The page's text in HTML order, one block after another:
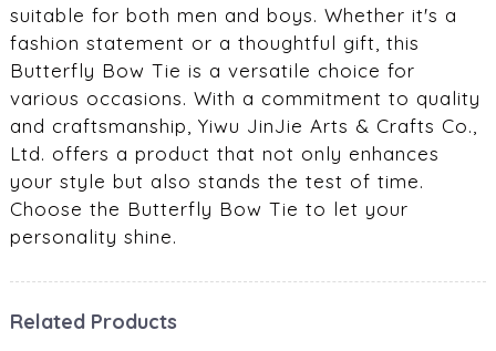
suitable for both men and boys. Whether it's a
fashion statement or a thoughtful gift, this
Butterfly Bow Tie is a versatile choice for
various occasions. With a commitment to quality
and craftsmanship, Yiwu JinJie Arts & Crafts Co.,
Ltd. offers a product that not only enhances
your style but also stands the test of time.
Choose the Butterfly Bow Tie to let your
personality shine.
Related Products